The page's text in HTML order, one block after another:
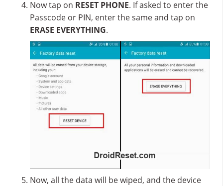
Now tap on RESET PHONE. If asked to enter the
Passcode or PIN, enter the same and tap on
ERASE EVERYTHING.
Now, all the data will be wiped, and the device